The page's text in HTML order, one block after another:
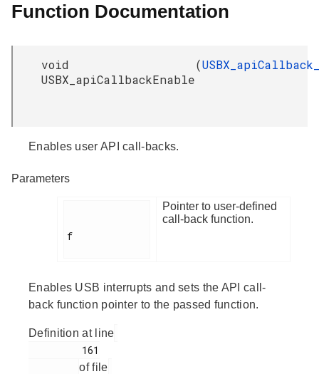
Function Documentation
void
USBX_apiCallbackEnable
(
Enables user API call-backs.
Parameters
f
Pointer to user-defined
call-back function.
Enables USB interrupts and sets the API call-
back function pointer to the passed function.
Definition at line
of file